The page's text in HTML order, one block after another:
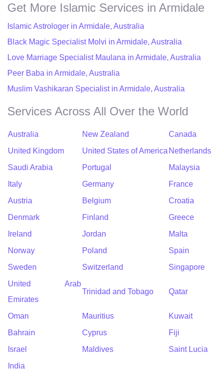
Get More Islamic Services in Armidale
Islamic Astrologer in Armidale, Australia
Black Magic Specialist Molvi in Armidale, Australia
Love Marriage Specialist Maulana in Armidale, Australia
Peer Baba in Armidale, Australia
Muslim Vashikaran Specialist in Armidale, Australia
Services Across All Over the World
Australia New Zealand
Canada
United Kingdom
United States of America Netherlands
Saudi Arabia
Portugal
Malaysia
Italy
Germany
France
Austria
Belgium
Croatia
Denmark
Finland
Greece
Ireland
Jordan
Malta
Norway
Poland
Spain
Sweden
Switzerland
Singapore
United Arab
Emirates
Trinidad and Tobago Qatar
Oman Mauritius
Kuwait
Bahrain
Cyprus
Fiji
Israel
Maldives
Saint Lucia
India